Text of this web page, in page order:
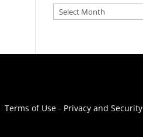
Archives
Terms of Use - Privacy and Security